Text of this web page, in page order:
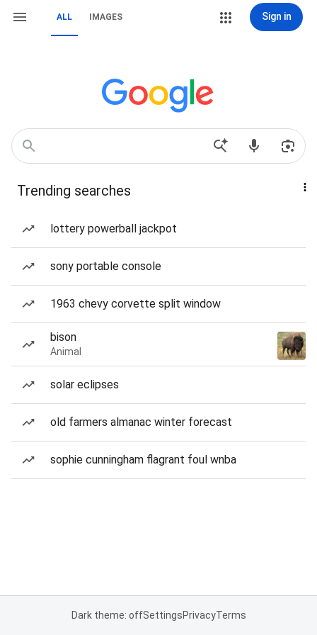
ALL IMAGES Sign in
Trending searches
lottery powerball jackpot
sony portable console
1963 chevy corvette split window
bison
Animal
solar eclipses
old farmers almanac winter forecast
sophie cunningham flagrant foul wnba
Dark theme: offSettingsPrivacyTerms